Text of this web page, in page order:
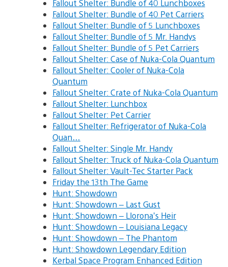
Fallout Shelter: Bundle of 40 Lunchboxes
Fallout Shelter: Bundle of 40 Pet Carriers
Fallout Shelter: Bundle of 5 Lunchboxes
Fallout Shelter: Bundle of 5 Mr. Handys
Fallout Shelter: Bundle of 5 Pet Carriers
Fallout Shelter: Case of Nuka-Cola Quantum
Fallout Shelter: Cooler of Nuka-Cola
Quantum
Fallout Shelter: Crate of Nuka-Cola Quantum
Fallout Shelter: Lunchbox
Fallout Shelter: Pet Carrier
Fallout Shelter: Refrigerator of Nuka-Cola
Quan…
Fallout Shelter: Single Mr. Handy
Fallout Shelter: Truck of Nuka-Cola Quantum
Fallout Shelter: Vault-Tec Starter Pack
Friday the 13th The Game
Hunt: Showdown
Hunt: Showdown – Last Gust
Hunt: Showdown – Llorona’s Heir
Hunt: Showdown – Louisiana Legacy
Hunt: Showdown – The Phantom
Hunt: Showdown Legendary Edition
Kerbal Space Program Enhanced Edition